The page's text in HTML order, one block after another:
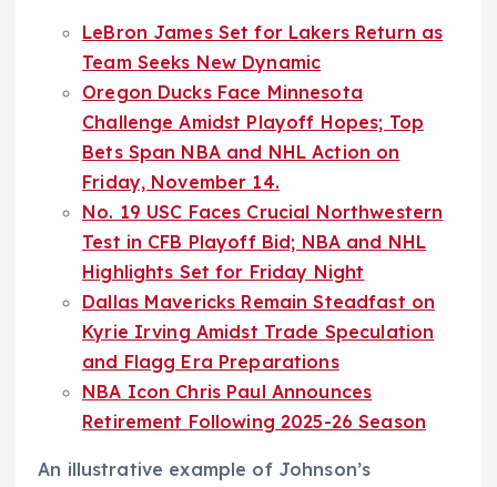
LeBron James Set for Lakers Return as
Team Seeks New Dynamic
Oregon Ducks Face Minnesota
Challenge Amidst Playoff Hopes; Top
Bets Span NBA and NHL Action on
Friday, November 14.
No. 19 USC Faces Crucial Northwestern
Test in CFB Playoff Bid; NBA and NHL
Highlights Set for Friday Night
Dallas Mavericks Remain Steadfast on
Kyrie Irving Amidst Trade Speculation
and Flagg Era Preparations
NBA Icon Chris Paul Announces
Retirement Following 2025-26 Season
An illustrative example of Johnson’s